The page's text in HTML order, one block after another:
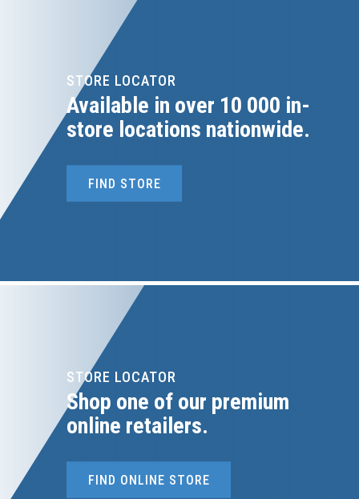
STORE LOCATOR
Available in over 10 000 in-
store locations nationwide.
FIND STORE
STORE LOCATOR
Shop one of our premium
online retailers.
FIND ONLINE STORE